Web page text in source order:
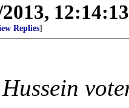
Replies]